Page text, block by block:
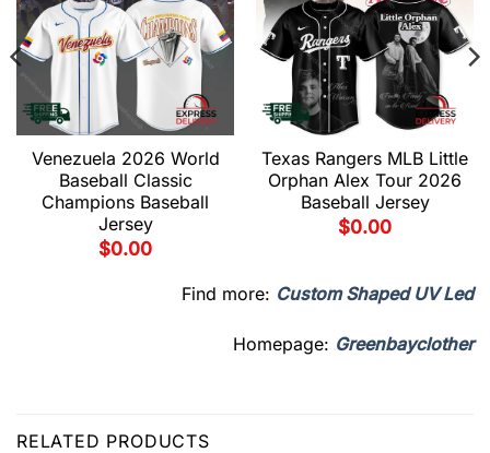
Venezuela 2026 World
Baseball Classic
Champions Baseball
Jersey
$0.00
Texas Rangers MLB Little
Orphan Alex Tour 2026
Baseball Jersey
$0.00
Find more: Custom Shaped UV Led
Homepage: Greenbayclother
RELATED PRODUCTS